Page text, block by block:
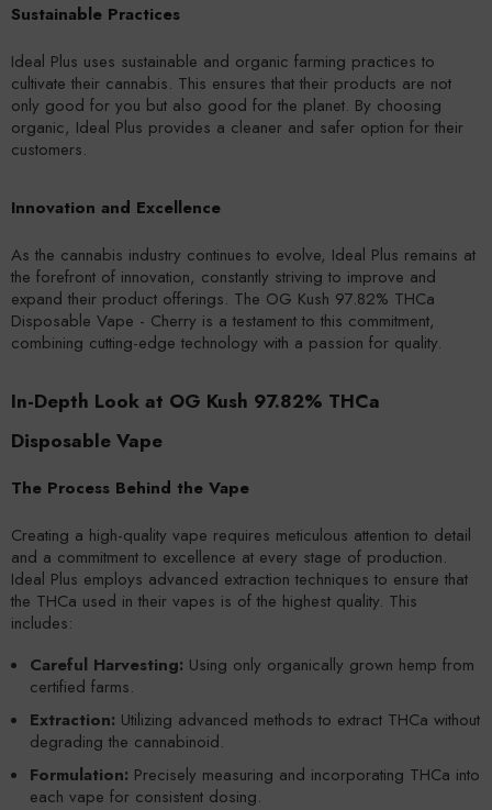
Sustainable Practices
Ideal Plus uses sustainable and organic farming practices to
cultivate their cannabis. This ensures that their products are not
only good for you but also good for the planet. By choosing
organic, Ideal Plus provides a cleaner and safer option for their
customers.
Innovation and Excellence
As the cannabis industry continues to evolve, Ideal Plus remains at
the forefront of innovation, constantly striving to improve and
expand their product offerings. The OG Kush 97.82% THCa
Disposable Vape - Cherry is a testament to this commitment,
combining cutting-edge technology with a passion for quality.
In-Depth Look at OG Kush 97.82% THCa
Disposable Vape
The Process Behind the Vape
Creating a high-quality vape requires meticulous attention to detail
and a commitment to excellence at every stage of production.
Ideal Plus employs advanced extraction techniques to ensure that
the THCa used in their vapes is of the highest quality. This
includes:
Careful Harvesting: Using only organically grown hemp from
certified farms.
Extraction: Utilizing advanced methods to extract THCa without
degrading the cannabinoid.
Formulation: Precisely measuring and incorporating THCa into
each vape for consistent dosing.